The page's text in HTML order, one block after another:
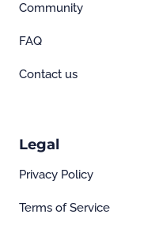
Community
FAQ
Contact us
Legal
Privacy Policy
Terms of Service